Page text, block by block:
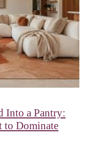
Into a Pantry:
to Dominate